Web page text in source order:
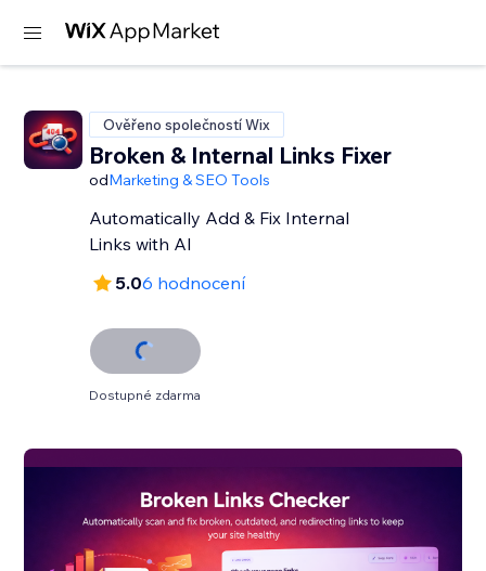
Ověřeno společností Wix
Broken & Internal Links Fixer
odMarketing & SEO Tools
Automatically Add & Fix Internal
Links with AI
5.06 hodnocení
Dostupné zdarma